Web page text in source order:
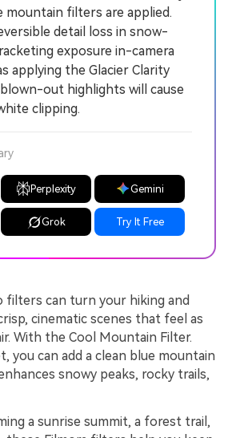
filters are applied.
detail loss in snow-
exposure in-camera
applying the Glacier Clarity
out highlights will cause
clipping.
Perplexity Gemini
Grok Try It Free
filters can turn your hiking and
cinematic scenes that feel as
With the Cool Mountain Filter.
you can add a clean blue mountain
snowy peaks, rocky trails,
a sunrise summit, a forest trail,